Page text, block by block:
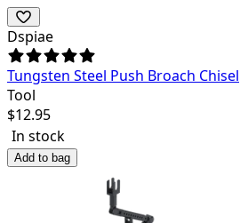
Dspiae
Tungsten Steel Push Broach Chisel
Tool
$12.95
In stock
Add to bag